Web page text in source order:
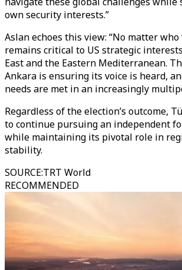
own security interests.”
Aslan echoes this view: “No matter
remains critical to US strategic
East and the Eastern Mediterranean.
Ankara is ensuring its voice is heard,
needs are met in an increasingly
Regardless of the election’s outcome,
to continue pursuing an independent
while maintaining its pivotal role in
stability.
SOURCE:TRT World
RECOMMENDED